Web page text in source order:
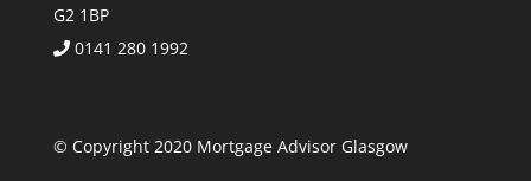
G2 1BP
0141 280 1992
© Copyright 2020 Mortgage Advisor Glasgow